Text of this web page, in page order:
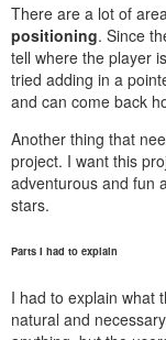
There are a lot of
positioning. Since
tell where the player
tried adding in a
and can come back
Another thing that
project. I want this
adventurous and fun
stars.
Parts I had to explain
I had to explain what
natural and